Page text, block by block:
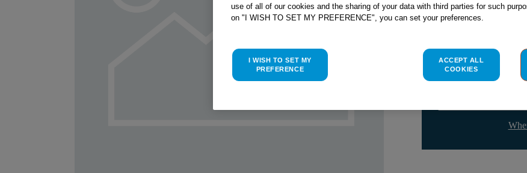
C00054854
Please use the model list
Find the right part for
use of all of our cookies and the sharing of your data with third parties for such
on "I WISH TO SET MY PREFERENCE", you can set your preferences.
I WISH TO SET MY
PREFERENCE
ACCEPT ALL
COOKIES